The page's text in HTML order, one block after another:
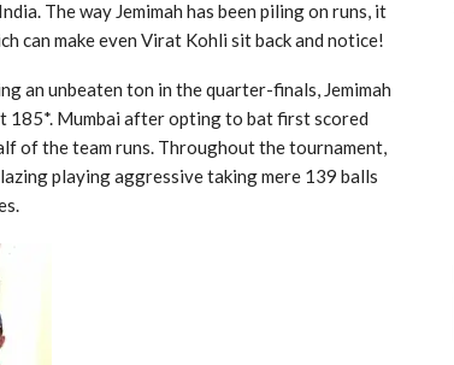
The way Jemimah has been piling on runs, it
can make even Virat Kohli sit back and notice!
an unbeaten ton in the quarter-finals, Jemimah
185*. Mumbai after opting to bat first scored
of the team runs. Throughout the tournament,
playing aggressive taking mere 139 balls